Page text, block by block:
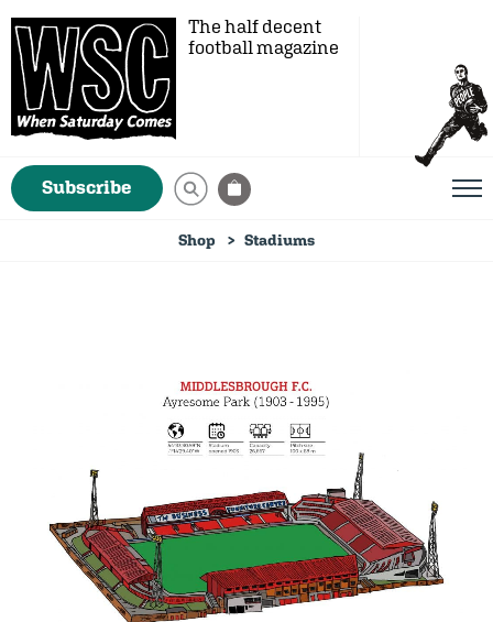
The half decent
football magazine
Subscribe
Shop Stadiums